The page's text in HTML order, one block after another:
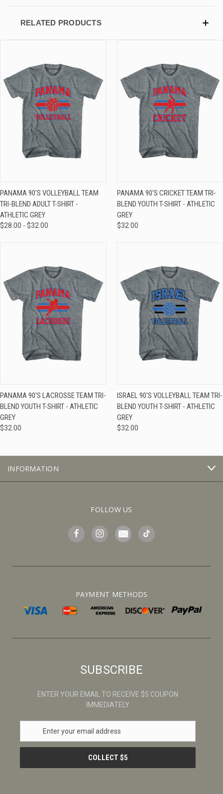
RELATED PRODUCTS
PANAMA 90'S VOLLEYBALL TEAM
TRI-BLEND ADULT T-SHIRT -
ATHLETIC GREY
$28.00 - $32.00
PANAMA 90'S CRICKET TEAM TRI-
BLEND YOUTH T-SHIRT - ATHLETIC
GREY
$32.00
PANAMA 90'S LACROSSE TEAM TRI-
BLEND YOUTH T-SHIRT - ATHLETIC
GREY
$32.00
ISRAEL 90'S VOLLEYBALL TEAM TRI-
BLEND YOUTH T-SHIRT - ATHLETIC
GREY
$32.00
INFORMATION
FOLLOW US
PAYMENT METHODS
SUBSCRIBE
ENTER YOUR EMAIL TO RECEIVE $5 COUPON
IMMEDIATELY
a
l